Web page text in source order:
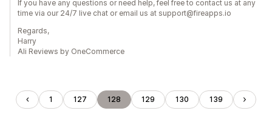
If you have any questions or need help, feel free to contact us at any
time via our 24/7 live chat or email us at support@fireapps.io
Regards,
Harry
Ali Reviews by OneCommerce
1 127 128 129 130 139